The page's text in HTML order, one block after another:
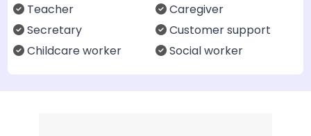
Teacher
Secretary
Childcare worker
Caregiver
Customer support
Social worker